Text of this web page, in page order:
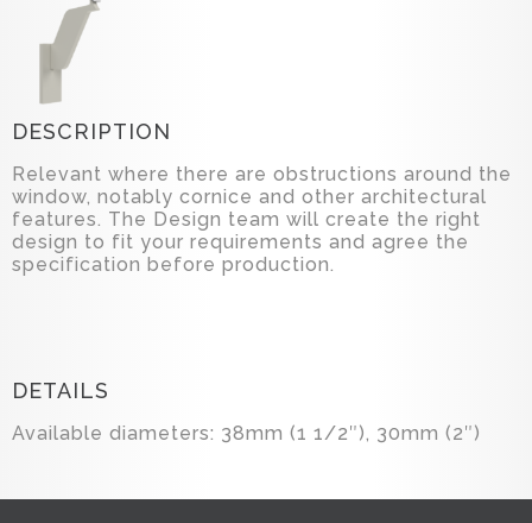
DESCRIPTION
Relevant where there are obstructions around the
window, notably cornice and other architectural
features. The Design team will create the right
design to fit your requirements and agree the
specification before production.
DETAILS
Available diameters: 38mm (1 1/2″), 30mm (2″)